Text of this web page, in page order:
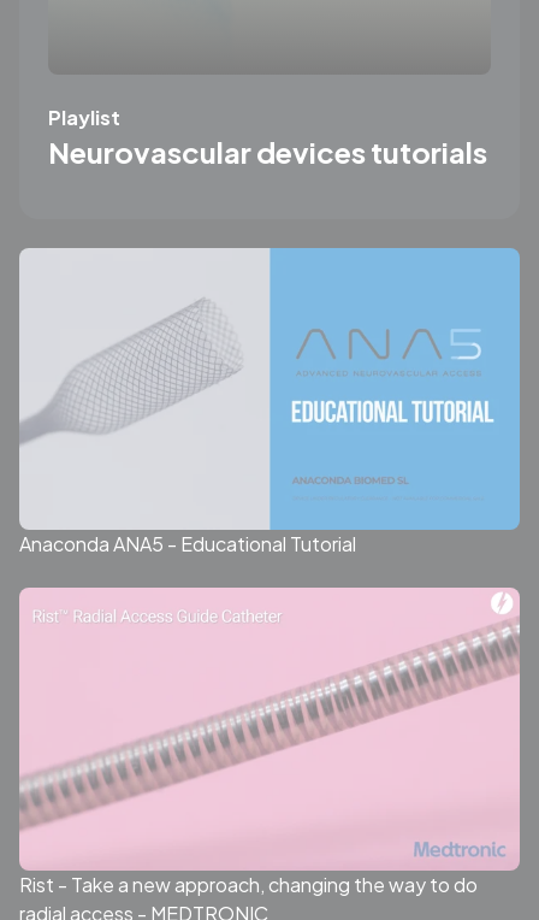
Playlist
Neurovascular devices tutorials
Anaconda ANA5 - Educational Tutorial
Rist - Take a new approach, changing the way to do
radial access - MEDTRONIC